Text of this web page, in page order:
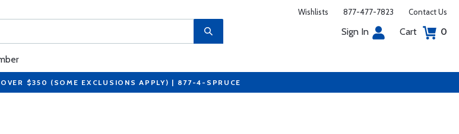
Wishlists 877-477-7823 Contact Us
Sign In Cart 0
$350 (SOME EXCLUSIONS APPLY) | 877-4-SPRUCE